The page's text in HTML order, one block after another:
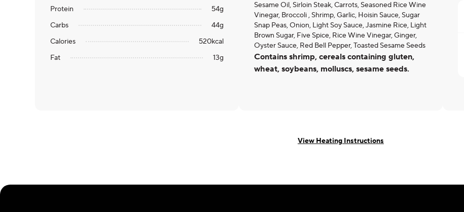
Protein 54g
Carbs
44g
Calories
520kcal
Fat
13g
Sesame Oil, Sirloin Steak, Carrots, Seasoned Rice Wine
Vinegar, Broccoli , Shrimp, Garlic, Hoisin Sauce, Sugar
Snap Peas, Onion, Light Soy Sauce, Jasmine Rice, Light
Brown Sugar, Five Spice, Rice Wine Vinegar, Ginger,
Oyster Sauce, Red Bell Pepper, Toasted Sesame Seeds
Contains shrimp, cereals containing gluten,
wheat, soybeans, molluscs, sesame seeds.
View Heating Instructions